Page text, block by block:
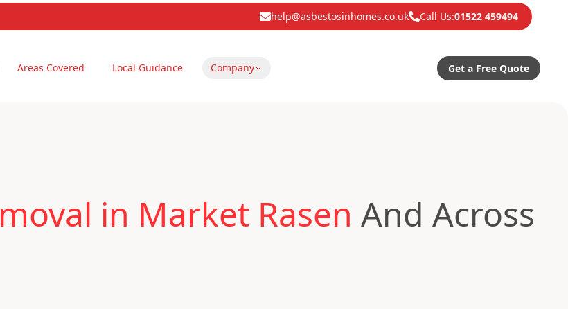
help@asbestosinhomes.co.uk Call Us:01522 459494
Areas Covered Local Guidance Company Get a Free Quote
in Market Rasen And Across